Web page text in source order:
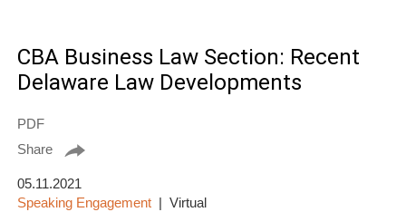
CBA Business Law Section: Recent
Delaware Law Developments
PDF
Share
05.11.2021
Speaking Engagement
Virtual